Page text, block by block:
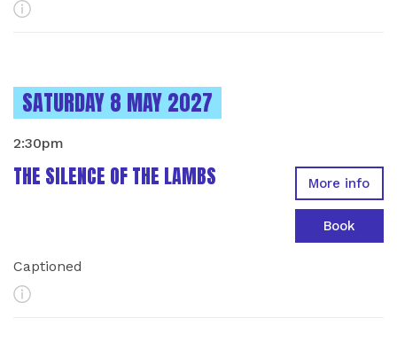
More Info
INSTANCES ON
SATURDAY 8 MAY 2027
THE SILENCE OF THE LAMBS
2:30pm
Captioned
More Info
More info
Book